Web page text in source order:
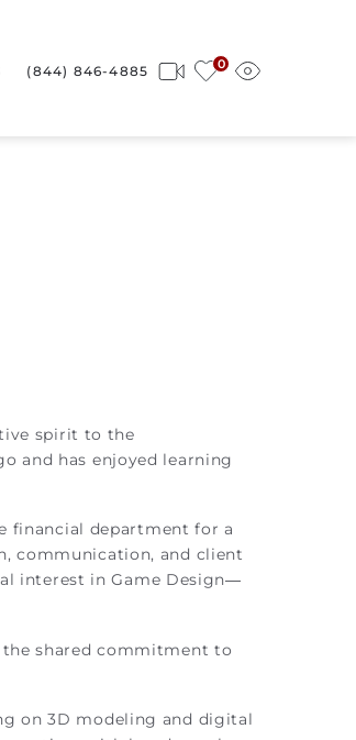
0
(844) 846-4885
spirit to the
and has enjoyed learning
financial department for a
communication, and client
interest in Game Design—
the shared commitment to
on 3D modeling and digital